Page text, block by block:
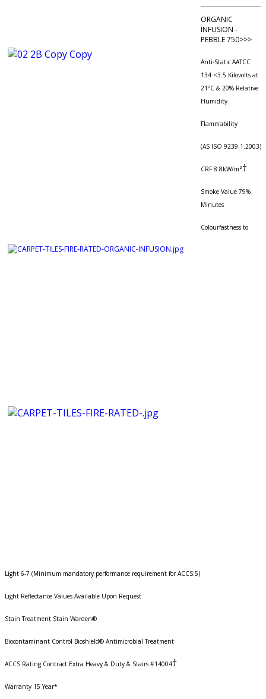
ORGANIC
INFUSION -
PEBBLE 750>>>
Anti-Static AATCC
134 <3.5 Kilovolts at
21ºC & 20% Relative
Humidity
Flammability
(AS ISO 9239.1.2003)
CRF 8.8kW/m²†
Smoke Value 79%
Minutes
Colourfastness to
Light 6-7 (Minimum mandatory performance requirement for ACCS:5)
Light Reflectance Values Available Upon Request
Stain Treatment Stain Warden®
Biocontaminant Control Bioshield® Antimicrobial Treatment
ACCS Rating Contract Extra Heavy & Duty & Stairs #14004†
Warranty 15 Year*